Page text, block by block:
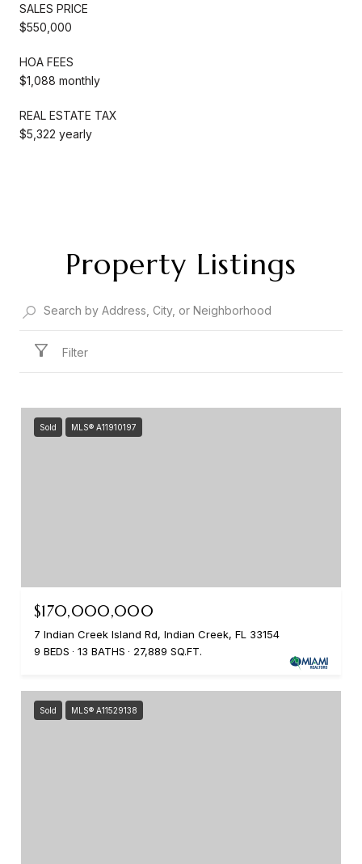
SALES PRICE
$550,000
HOA FEES
$1,088 monthly
REAL ESTATE TAX
$5,322 yearly
Property Listings
Filter
Sold MLS® A11910197
$170,000,000
7 Indian Creek Island Rd, Indian Creek, FL 33154
9 BEDS
13 BATHS 27,889 SQ.FT.
Sold MLS® A11529138